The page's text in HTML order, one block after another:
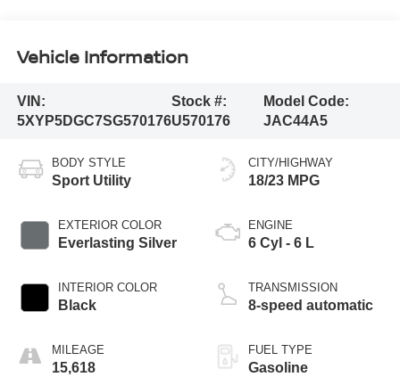
Vehicle Information
VIN:
5XYP5DGC7SG570176
Stock #:
U570176
Model Code:
JAC44A5
BODY STYLE
Sport Utility
EXTERIOR COLOR
Everlasting Silver
INTERIOR COLOR
Black
MILEAGE
15,618
CITY/HIGHWAY
18/23 MPG
ENGINE
6 Cyl - 6 L
TRANSMISSION
8-speed automatic
FUEL TYPE
Gasoline